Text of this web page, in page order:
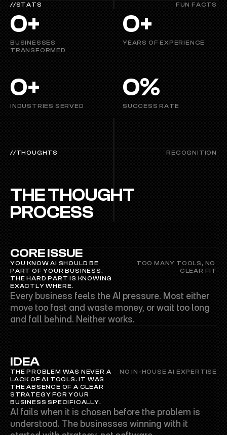
//STATS FUN FACTS
0+
BUSINESSES
TRANSFORMED
0+
YEARS OF EXPERIENCE
0+
INDUSTRIES SERVED
0%
SUCCESS RATE
//THOUGHTS RECOGNITION
THE THOUGHT
PROCESS
CORE ISSUE
YOU KNOW AI SHOULD BE
PART OF YOUR BUSINESS.
THE HARD PART IS KNOWING
EXACTLY WHERE.
TOO MANY TOOLS, NO
CLEAR FIT
Every business feels the AI pressure. Most either
move too fast and waste money, or wait too long
and fall behind. Neither works.
IDEA
THE PROBLEM WAS NEVER A
LACK OF AI TOOLS. IT WAS
THE ABSENCE OF A CLEAR
STRATEGY FOR YOUR
BUSINESS SPECIFICALLY.
NO IN-HOUSE AI EXPERTISE
AI fails when it is chosen before the problem is
understood. The businesses winning with it